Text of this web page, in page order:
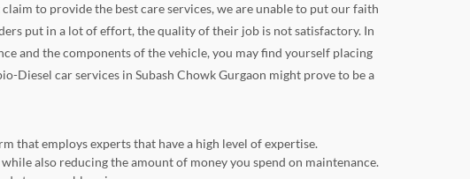
to provide the best care services, we are unable to put our faith
put in a lot of effort, the quality of their job is not satisfactory. In
and the components of the vehicle, you may find yourself placing
car services in Subash Chowk Gurgaon might prove to be a
that employs experts that have a high level of expertise.
also reducing the amount of money you spend on maintenance.